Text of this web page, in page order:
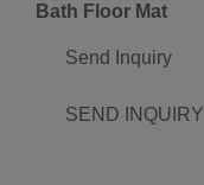
Bath Floor Mat
Send Inquiry
SEND INQUIRY